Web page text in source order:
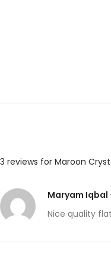
3 reviews for Maroon
Maryam Iqbal
Nice quality